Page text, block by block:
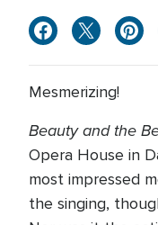
Mesmerizing!
Beauty and the
Opera House in
most impressed
the singing,